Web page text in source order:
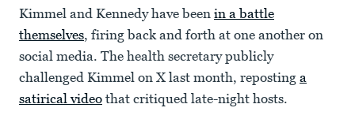
seconds
of
49
Kimmel and Kennedy have been in a battle
themselves, firing back and forth at one another on
social media. The health secretary publicly
challenged Kimmel on X last month, reposting a
satirical video that critiqued late-night hosts.